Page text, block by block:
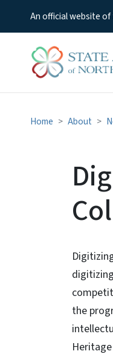
An official website
Home About
the